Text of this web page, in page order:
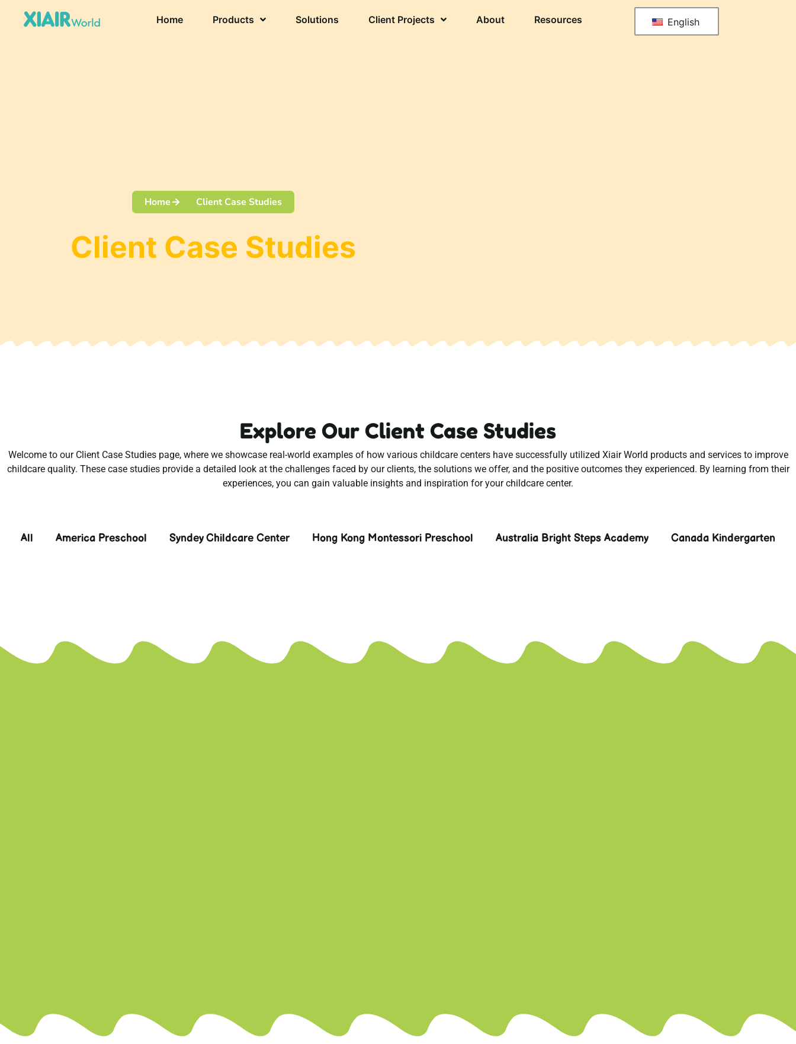
Home Products Solutions Client Projects About Resources English
Home Client Case Studies
Client Case Studies
Explore Our Client Case Studies
Welcome to our Client Case Studies page, where we showcase real-world examples of how various childcare centers have successfully utilized Xiair World products and services to improve
childcare quality. These case studies provide a detailed look at the challenges faced by our clients, the solutions we offer, and the positive outcomes they experienced. By learning from their
experiences, you can gain valuable insights and inspiration for your childcare center.
All America Preschool Syndey Childcare Center Hong Kong Montessori Preschool Australia Bright Steps Academy Canada Kindergarten